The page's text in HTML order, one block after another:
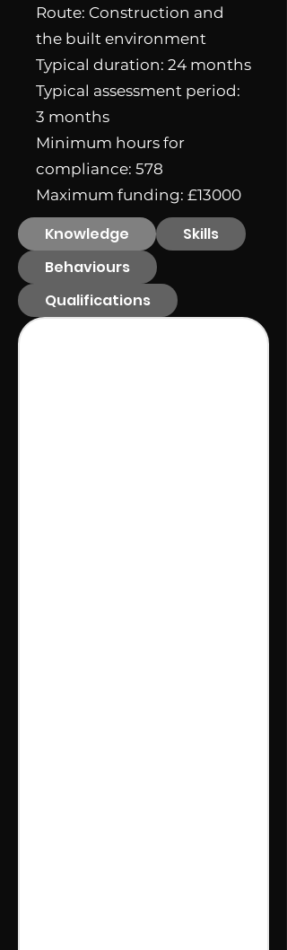
Route: Construction and
the built environment
Typical duration: 24 months
Typical assessment period:
3 months
Minimum hours for
compliance: 578
Maximum funding: £13000
Knowledge
Skills
Behaviours
Qualifications